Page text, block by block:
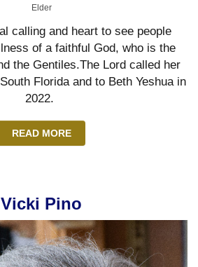
Elder
calling and heart to see people
of a faithful God, who is the
the Gentiles.The Lord called her
Florida and to Beth Yeshua in
2022.
READ MORE
Vicki Pino